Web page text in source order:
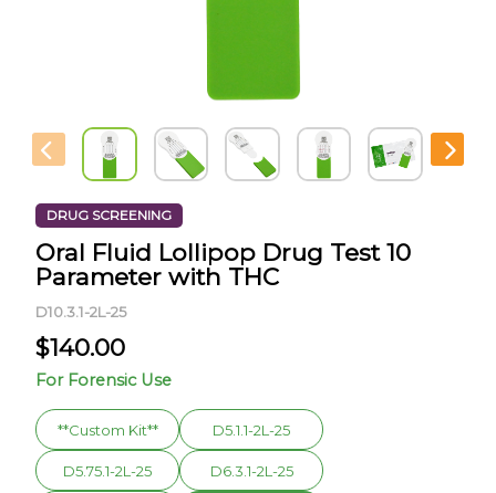
DRUG SCREENING
Oral Fluid Lollipop Drug Test 10
Parameter with THC
D10.3.1-2L-25
$140.00
For Forensic Use
**Custom Kit** D5.1.1-2L-25
D5.75.1-2L-25 D6.3.1-2L-25